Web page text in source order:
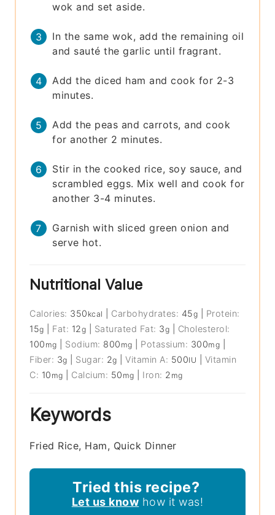
wok and set aside.
In the same wok, add the remaining oil
and sauté the garlic until fragrant.
Add the diced ham and cook for 2-3
minutes.
Add the peas and carrots, and cook
for another 2 minutes.
Stir in the cooked rice, soy sauce, and
scrambled eggs. Mix well and cook for
another 3-4 minutes.
Garnish with sliced green onion and
serve hot.
Nutritional Value
Calories: 350 kcal Carbohydrates: 45g
Protein:
15g Fat: 12g Saturated Fat: 3g
Cholesterol:
100 mg Sodium: 800 mg Potassium: 300mg
Fiber: 3g Sugar: 2g |Vitamin A: 500IU
Vitamin
C: 10 mg Calcium: 50 mg Iron: 2 mg
Keywords
Fried Rice, Ham, Quick Dinner
Tried this recipe?
Let us know how it was!